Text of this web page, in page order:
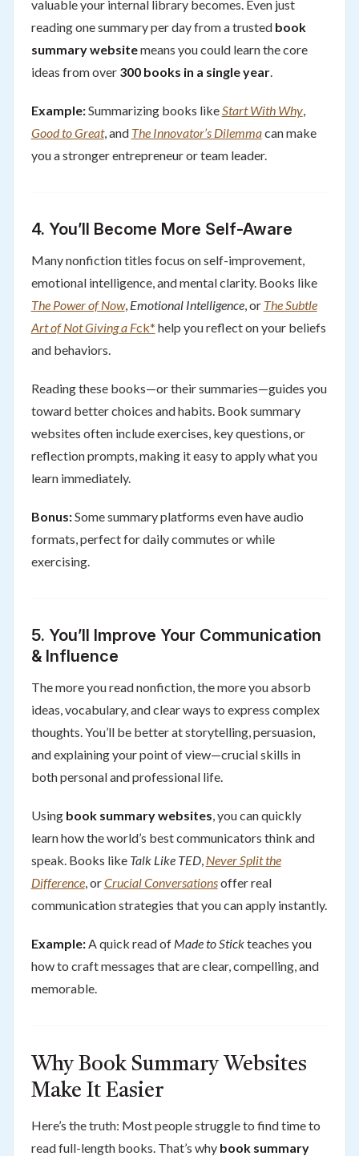
valuable your internal library becomes. Even just
reading one summary per day from a trusted book
summary websitemeans you could learn the core
ideas from over 300 books in a single year.
Example:Summarizing books like Start With Why,
Good to Great, and The Innovator’s Dilemmacan make
you a stronger entrepreneur or team leader.
4. You’ll Become More Self-Aware
Many nonfiction titles focus on self-improvement,
emotional intelligence, and mental clarity. Books like
The Power of Now, Emotional Intelligence, or The Subtle
Art of Not Giving a Fck* help you reflect on your beliefs
and behaviors.
Reading these books—or their summaries—guides you
toward better choices and habits. Book summary
websites often include exercises, key questions, or
reflection prompts, making it easy to apply what you
learn immediately.
Bonus:Some summary platforms even have audio
formats, perfect for daily commutes or while
exercising.
5. You’ll Improve Your Communication
& Influence
The more you read nonfiction, the more you absorb
ideas, vocabulary, and clear ways to express complex
thoughts. You’ll be better at storytelling, persuasion,
and explaining your point of view—crucial skills in
both personal and professional life.
Using book summary websites , you can quickly
learn how the world’s best communicators think and
speak. Books like Talk Like TED, Never Split the
Difference, orCrucial Conversationsoffer real
communication strategies that you can apply instantly.
Example:A quick read of Made to Stickteaches you
how to craft messages that are clear, compelling, and
memorable.
Why Book Summary Websites
Make It Easier
Here’s the truth: Most people struggle to find time to
read full-length books. That’s why book summary